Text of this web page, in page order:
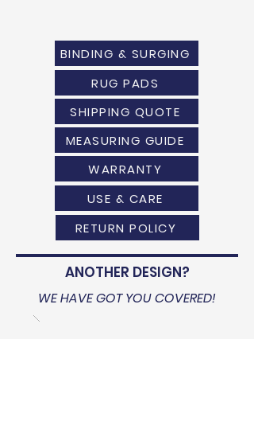
BINDING & SURGING
RUG PADS
SHIPPING QUOTE
MEASURING GUIDE
WARRANTY
USE & CARE
RETURN POLICY
ANOTHER DESIGN?
WE HAVE GOT YOU COVERED!